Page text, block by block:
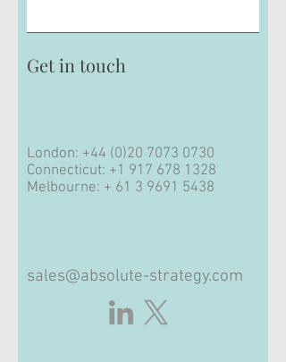
Get in touch
London: +44 (0)20 7073 0730
Connecticut: +1 917 678 1328
Melbourne: + 61 3 9691 5438
sales@absolute-strategy.com